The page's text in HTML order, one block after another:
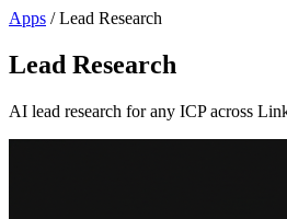
Apps /Lead Research
Lead Research
AI lead research for any ICP across